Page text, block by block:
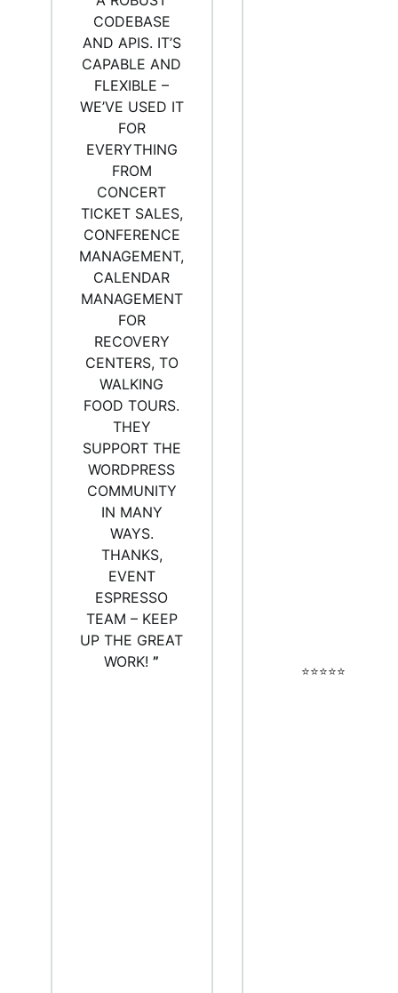
CODEBASE
AND APIS. IT’S
CAPABLE AND
FLEXIBLE –
WE’VE USED IT
FOR
EVERYTHING
FROM
CONCERT
TICKET SALES,
CONFERENCE
MANAGEMENT,
CALENDAR
MANAGEMENT
FOR
RECOVERY
CENTERS, TO
WALKING
FOOD TOURS.
THEY
SUPPORT THE
WORDPRESS
COMMUNITY
IN MANY
WAYS.
THANKS,
EVENT
ESPRESSO
TEAM – KEEP
UP THE GREAT
WORK! ”
⭐️⭐️⭐️⭐️⭐️